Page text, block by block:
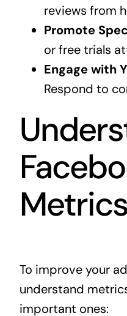
reviews from
Promote
or free trials
Engage with
Respond to
Metrics
To improve your
understand
important ones: